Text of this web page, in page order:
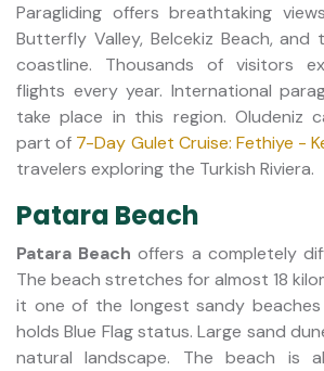
Paragliding offers breathtaking
Butterfly Valley, Belcekiz Beach, and
coastline. Thousands of visitors
flights every year. International
take place in this region. Oludeniz
part of 7-Day Gulet Cruise: Fethiye -
travelers exploring the Turkish Riviera.
Patara Beach
Patara Beach offers a completely
The beach stretches for almost 18
it one of the longest sandy beaches
holds Blue Flag status. Large sand
natural landscape. The beach is